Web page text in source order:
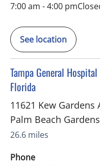
7:00 am - 4:00 pm
See location
Tampa General
Florida
in Palm Beach Gardens,
11621 Kew Gardens
Palm Beach Gardens
26.6 miles
Phone